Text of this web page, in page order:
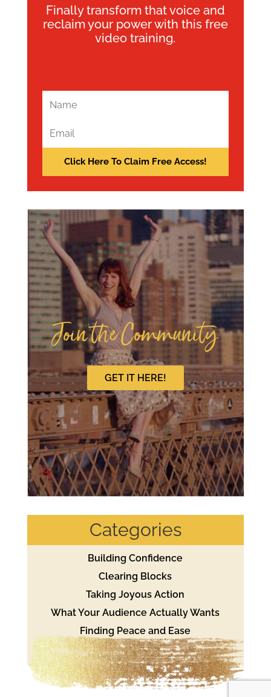
Finally transform that voice and
reclaim your power with this free
video training.
Join the Community
GET IT HERE!
Categories
Building Confidence
Clearing Blocks
Taking Joyous Action
What Your Audience Actually Wants
Finding Peace and Ease